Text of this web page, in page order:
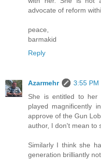
advocate of reform
peace,
barmakid
Reply
Azarmehr
3:55 PM
She is entitled to her
played magnificently
approve of the Gun
author, I don't mean to
Similarly I think she
generation brilliantly